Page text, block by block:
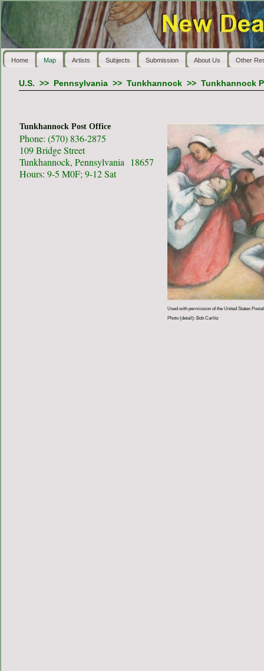
Home Map Artists Subjects Submission About Us Other
U.S. >> Pennsylvania>> Tunkhannock>> Tunkhannock
Tunkhannock Post Office
Phone: (570) 836-2875
109 Bridge Street
Tunkhannock, Pennsylvania 18657
Hours: 9-5 M0F; 9-12 Sat
Used with permission of the United States
Photo (detail): Bob Carlitz